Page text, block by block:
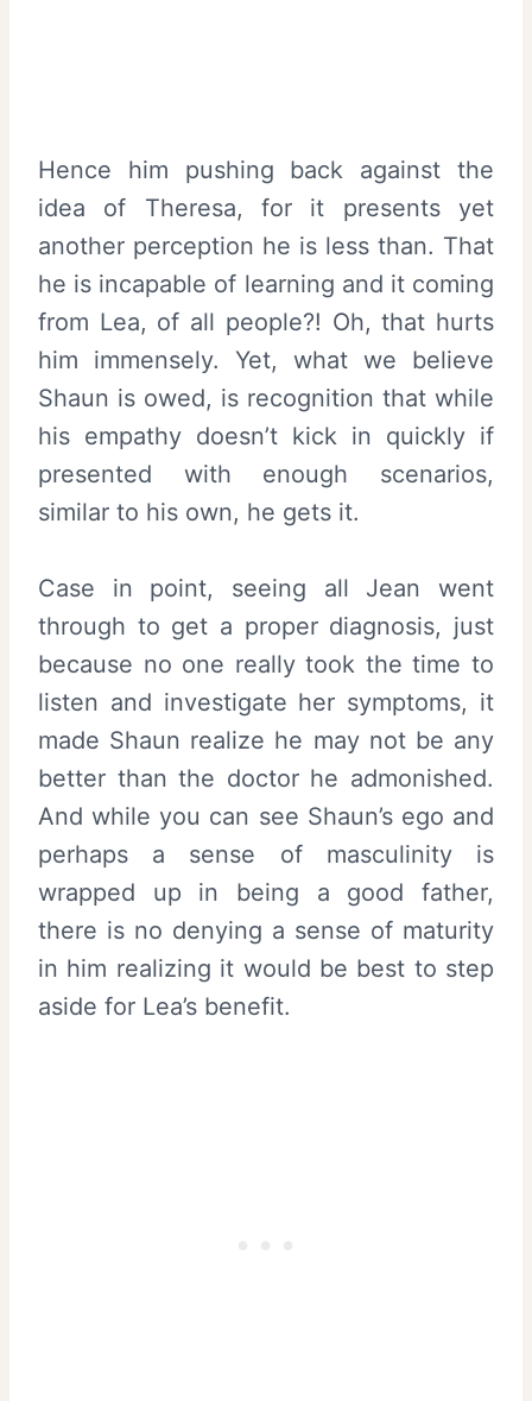
Hence him pushing back against the
idea of Theresa, for it presents yet
another perception he is less than. That
he is incapable of learning and it coming
from Lea, of all people?! Oh, that hurts
him immensely. Yet, what we believe
Shaun is owed, is recognition that while
his empathy doesn’t kick in quickly if
presented with enough scenarios,
similar to his own, he gets it.
Case in point, seeing all Jean went
through to get a proper diagnosis, just
because no one really took the time to
listen and investigate her symptoms, it
made Shaun realize he may not be any
better than the doctor he admonished.
And while you can see Shaun’s ego and
perhaps a sense of masculinity is
wrapped up in being a good father,
there is no denying a sense of maturity
in him realizing it would be best to step
aside for Lea’s benefit.